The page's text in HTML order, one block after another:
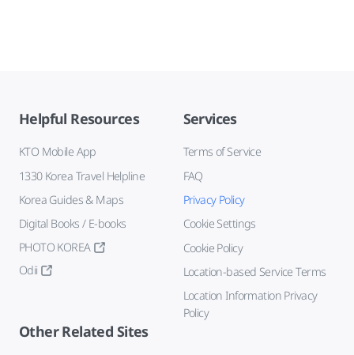
Helpful Resources
KTO Mobile App
1330 Korea Travel Helpline
Korea Guides & Maps
Digital Books / E-books
PHOTO KOREA
Odii
Services
Terms of Service
FAQ
Privacy Policy
Cookie Settings
Cookie Policy
Location-based Service Terms
Location Information Privacy
Policy
Other Related Sites